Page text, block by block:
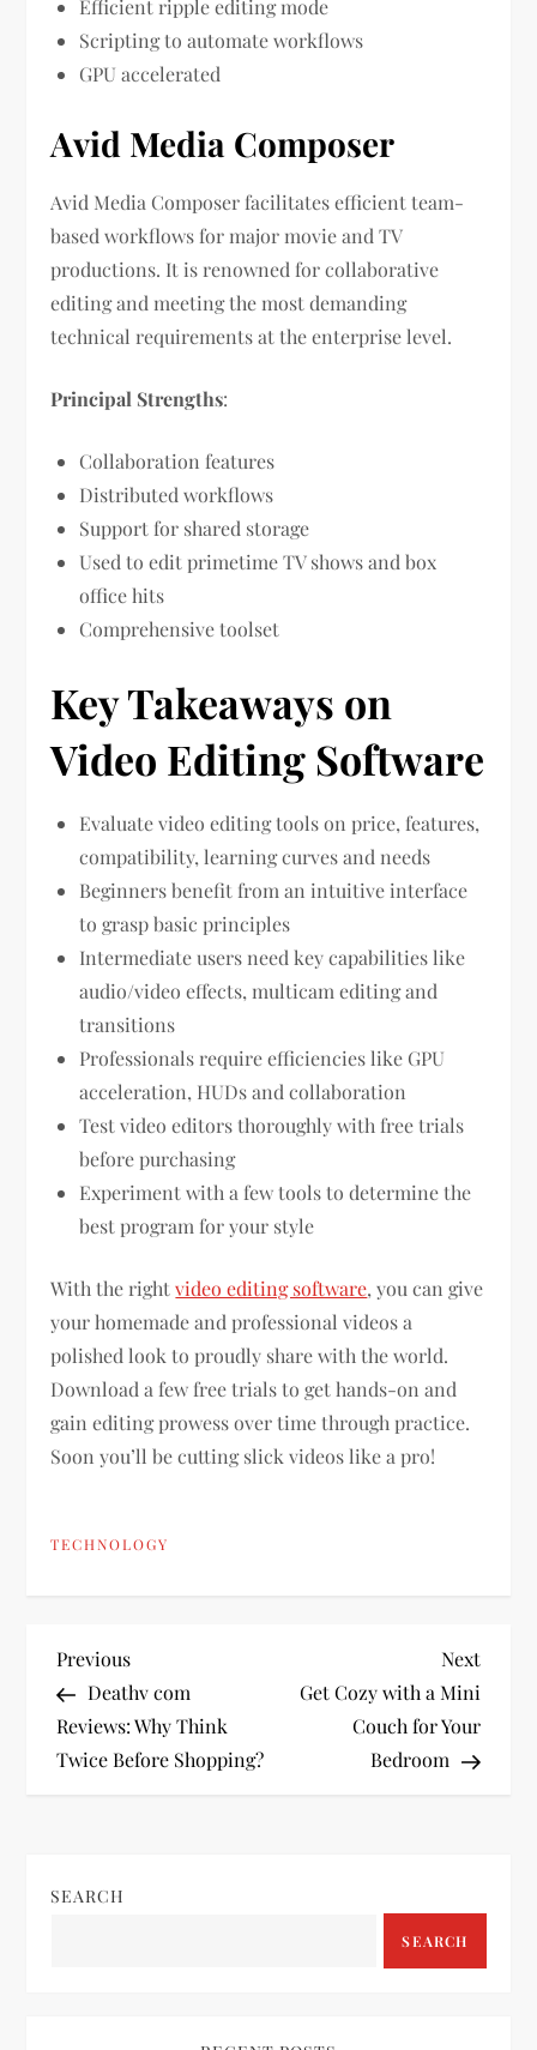
Efficient ripple editing mode
Scripting to automate workflows
GPU accelerated
Avid Media Composer
Avid Media Composer facilitates efficient team-
based workflows for major movie and TV
productions. It is renowned for collaborative
editing and meeting the most demanding
technical requirements at the enterprise level.
Principal Strengths:
Collaboration features
Distributed workflows
Support for shared storage
Used to edit primetime TV shows and box
office hits
Comprehensive toolset
Key Takeaways on
Video Editing Software
Evaluate video editing tools on price, features,
compatibility, learning curves and needs
Beginners benefit from an intuitive interface
to grasp basic principles
Intermediate users need key capabilities like
audio/video effects, multicam editing and
transitions
Professionals require efficiencies like GPU
acceleration, HUDs and collaboration
Test video editors thoroughly with free trials
before purchasing
Experiment with a few tools to determine the
best program for your style
With the rightvideo editing software, you can give
your homemade and professional videos a
polished look to proudly share with the world.
Download a few free trials to get hands-on and
gain editing prowess over time through practice.
Soon you’ll be cutting slick videos like a pro!
TECHNOLOGY
P
o
s
n
Previous
Post
Previous
Deathv com
Reviews: Why Think
Twice Before Shopping?
Next
Post
Next
Get Cozy with a Mini
Couch for Your
Bedroom
SEARCH
SEARCH